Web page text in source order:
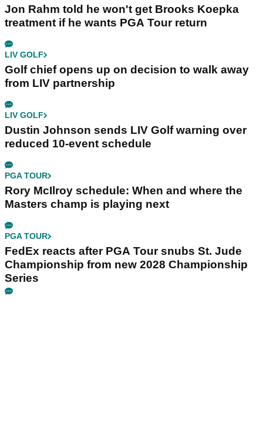
Jon Rahm told he won't get Brooks Koepka
treatment if he wants PGA Tour return
LIV GOLF
Golf chief opens up on decision to walk away
from LIV partnership
LIV GOLF
Dustin Johnson sends LIV Golf warning over
reduced 10-event schedule
PGA TOUR
Rory McIlroy schedule: When and where the
Masters champ is playing next
PGA TOUR
FedEx reacts after PGA Tour snubs St. Jude
Championship from new 2028 Championship
Series